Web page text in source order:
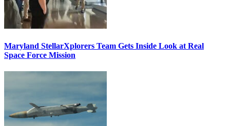
Maryland StellarXplorers Team Gets Inside Look at Real
Space Force Mission